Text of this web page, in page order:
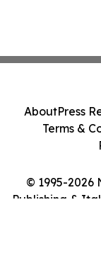
© 1995-2026
Publishing &
AboutPress
Terms &